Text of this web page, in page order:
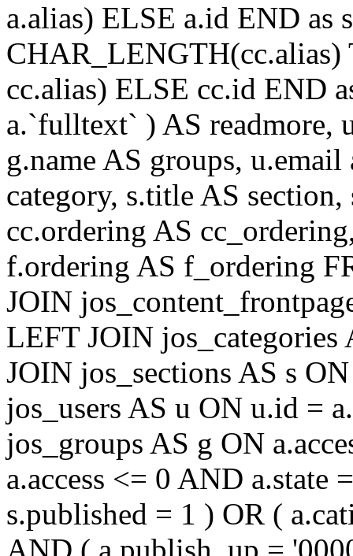
a.alias) ELSE a.id END as
cc.alias) ELSE cc.id END
a.`fulltext` ) AS readmore,
g.name AS groups,
category, s.title AS
cc.ordering AS
f.ordering AS f_ordering
JOIN
LEFT JOIN
JOIN jos_sections AS s
jos_users AS u ON u.id =
jos_groups AS g ON
a.access <= 0 AND
s.published = 1 ) OR (